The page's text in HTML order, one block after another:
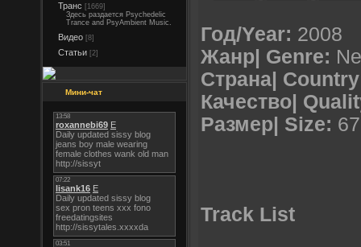
Транс [1669]
Здесь раздается Psychedelic
Trance and PsyAmbient Music.
Видео [8]
Статьи [2]
Мини-чат
Год/Year: 2008
Жанр| Genre:
Страна|
Качество|
Размер| Size:
Track List